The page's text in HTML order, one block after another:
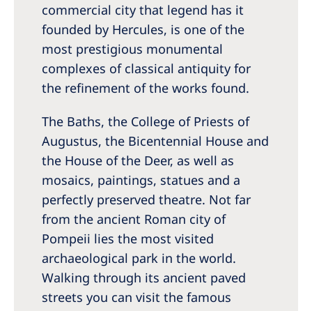
commercial city that legend has it
founded by Hercules, is one of the
most prestigious monumental
complexes of classical antiquity for
the refinement of the works found.
The Baths, the College of Priests of
Augustus, the Bicentennial House and
the House of the Deer, as well as
mosaics, paintings, statues and a
perfectly preserved theatre. Not far
from the ancient Roman city of
Pompeii lies the most visited
archaeological park in the world.
Walking through its ancient paved
streets you can visit the famous